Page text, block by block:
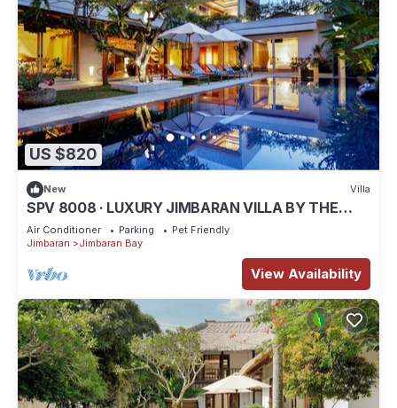
US $820
New Villa
SPV 8008 · LUXURY JIMBARAN VILLA BY THE
BEACH
Air Conditioner Parking
Pet Friendly
Jimbaran
Jimbaran Bay
View Availability